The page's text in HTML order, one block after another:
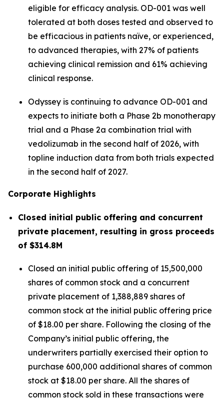
eligible for efficacy analysis. OD-001 was well
tolerated at both doses tested and observed to
be efficacious in patients naïve, or experienced,
to advanced therapies, with 27% of patients
achieving clinical remission and 61% achieving
clinical response.
Odyssey is continuing to advance OD-001 and
expects to initiate both a Phase 2b monotherapy
trial and a Phase 2a combination trial with
vedolizumab in the second half of 2026, with
topline induction data from both trials expected
in the second half of 2027.
Corporate Highlights
Closed initial public offering and concurrent
private placement, resulting in gross proceeds
of $314.8M
Closed an initial public offering of 15,500,000
shares of common stock and a concurrent
private placement of 1,388,889 shares of
common stock at the initial public offering price
of $18.00 per share. Following the closing of the
Company’s initial public offering, the
underwriters partially exercised their option to
purchase 600,000 additional shares of common
stock at $18.00 per share. All the shares of
common stock sold in these transactions were